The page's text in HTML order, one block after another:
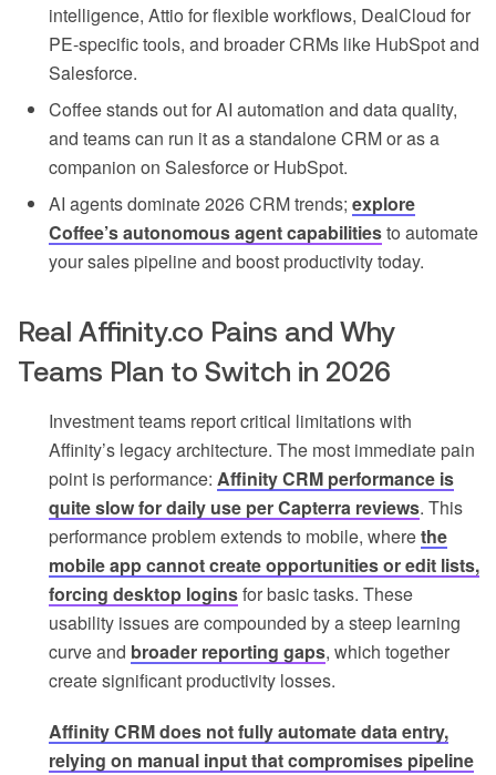
intelligence, Attio for flexible workflows, DealCloud for
PE-specific tools, and broader CRMs like HubSpot and
Salesforce.
Coffee stands out for AI automation and data quality,
and teams can run it as a standalone CRM or as a
companion on Salesforce or HubSpot.
AI agents dominate 2026 CRM trends; explore
Coffee’s autonomous agent capabilitiesto automate
your sales pipeline and boost productivity today.
Real Affinity.co Pains and Why
Teams Plan to Switch in 2026
Investment teams report critical limitations with
Affinity’s legacy architecture. The most immediate pain
point is performance: Affinity CRM performance is
quite slow for daily use per Capterra reviews. This
performance problem extends to mobile, wherethe
mobile app cannot create opportunities or edit lists,
forcing desktop loginsfor basic tasks. These
usability issues are compounded by a steep learning
curve and broader reporting gaps, which together
create significant productivity losses.
Affinity CRM does not fully automate data entry,
relying on manual input that compromises pipeline